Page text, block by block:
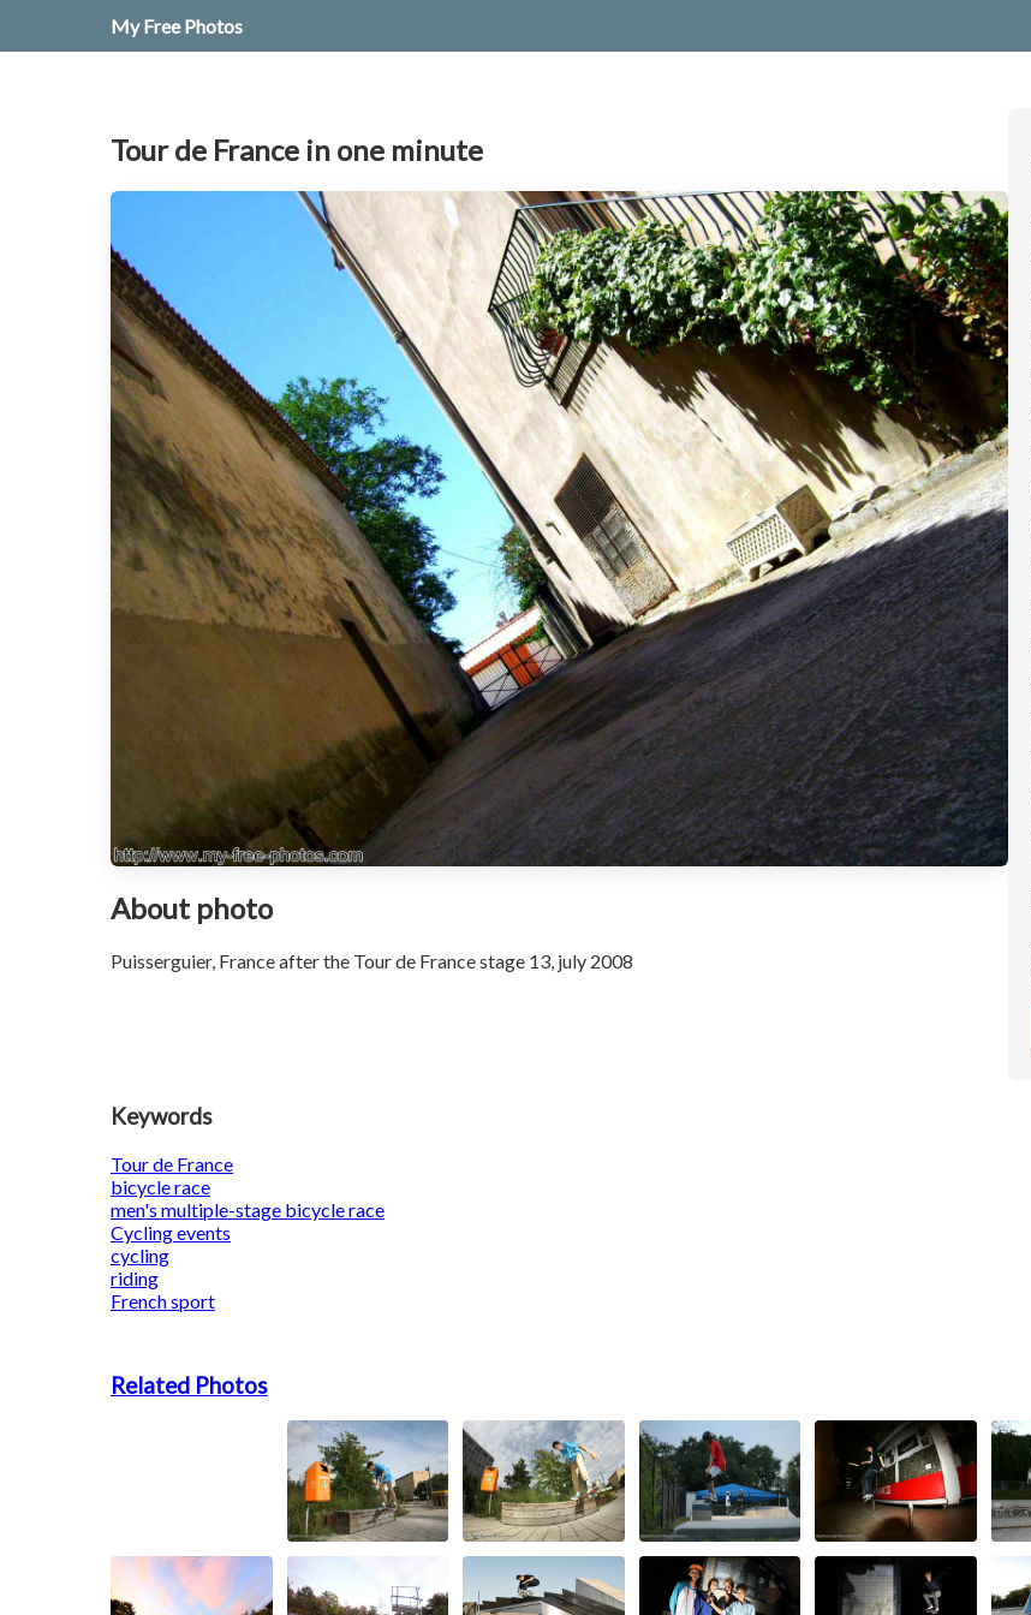
My Free Photos
Tour de France in one minute
About photo
Puisserguier, France after the Tour de France stage 13, july 2008
Keywords
Tour de France
bicycle race
men's multiple-stage bicycle race
Cycling events
cycling
riding
French sport
Related Photos